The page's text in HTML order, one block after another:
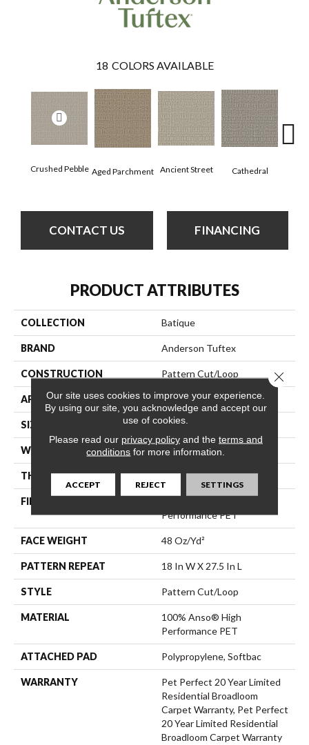
18 COLORS AVAILABLE
Crushed Pebble Aged Parchment Ancient Street Cathedral
CONTACT US FINANCING
PRODUCT ATTRIBUTES
COLLECTION Batique
BRAND Anderson Tuftex
CONSTRUCTION Pattern Cut/Loop
APPLICATION Residential
SIZE 12 Ft
WIDTH 12 Ft
THICKNESS 0.43 In
FIBER
Performance PET
FACE WEIGHT 48 Oz/yd²
PATTERN REPEAT 18 In W X 27.5 In L
STYLE Pattern Cut/Loop
MATERIAL
100% Anso® High
Performance PET
ATTACHED PAD Polypropylene, Softbac
WARRANTY
Pet Perfect 20 Year Limited
Residential Broadloom
Carpet Warranty, Pet Perfect
20 Year Limited Residential
Broadloom Carpet Warranty
Our site uses cookies to improve your experience.
By using our site, you acknowledge and accept our
use of cookies.
Please read our privacy policyand the terms and
conditions for more information.
ACCEPT REJECT SETTINGS
Close